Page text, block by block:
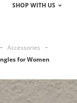
SHOP WITH US
Accessories
for Women